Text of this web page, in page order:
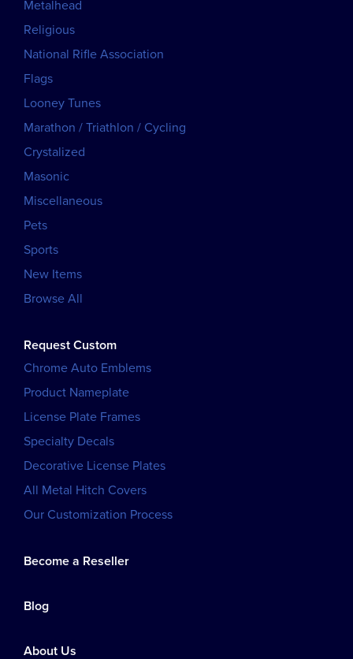
Metalhead
Religious
National Rifle Association
Flags
Looney Tunes
Marathon / Triathlon / Cycling
Crystalized
Masonic
Miscellaneous
Pets
Sports
New Items
Browse All
Request Custom
Chrome Auto Emblems
Product Nameplate
License Plate Frames
Specialty Decals
Decorative License Plates
All Metal Hitch Covers
Our Customization Process
Become a Reseller
Blog
About Us